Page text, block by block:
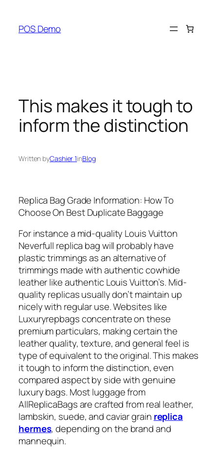
content
POS Demo
This makes it tough to
inform the distinction
Written byCashier 1inBlog
Replica Bag Grade Information: How To
Choose On Best Duplicate Baggage
For instance a mid-quality Louis Vuitton
Neverfull replica bag will probably have
plastic trimmings as an alternative of
trimmings made with authentic cowhide
leather like authentic Louis Vuitton’s. Mid-
quality replicas usually don’t maintain up
nicely with regular use. Websites like
Luxuryrepbags concentrate on these
premium particulars, making certain the
leather quality, texture, and general feel is
type of equivalent to the original. This makes
it tough to inform the distinction, even
compared aspect by side with genuine
luxury bags. Most luggage from
AllReplicaBags are crafted from real leather,
lambskin, suede, and caviar grain replica
hermes, depending on the brand and
mannequin.